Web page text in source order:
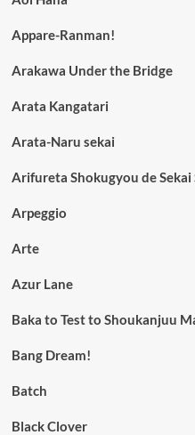
Appare-Ranman!
Arakawa Under the Bridge
Arata Kangatari
Arata-Naru sekai
Arifureta Shokugyou de Sekai
Arpeggio
Arte
Azur Lane
Baka to Test to Shoukanjuu
Bang Dream!
Batch
Black Clover